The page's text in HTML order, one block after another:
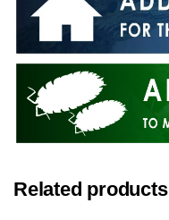
Related products